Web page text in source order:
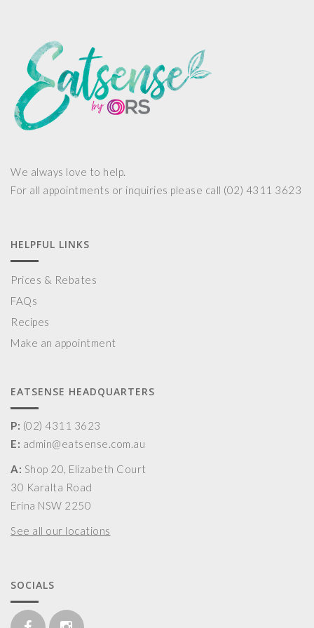
We always love to help.
For all appointments or inquiries please call (02) 4311 3623
HELPFUL LINKS
Prices & Rebates
FAQs
Recipes
Make an appointment
EATSENSE HEADQUARTERS
P: (02) 4311 3623
E: admin@eatsense.com.au
A: Shop 20, Elizabeth Court
30 Karalta Road
Erina NSW 2250
See all our locations
SOCIALS